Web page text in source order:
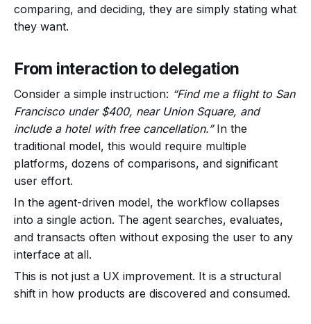
comparing, and deciding, they are simply stating what
they want.
From interaction to delegation
Consider a simple instruction: “Find me a flight to San
Francisco under $400, near Union Square, and
include a hotel with free cancellation.”In the
traditional model, this would require multiple
platforms, dozens of comparisons, and significant
user effort.
In the agent-driven model, the workflow collapses
into a single action. The agent searches, evaluates,
and transacts often without exposing the user to any
interface at all.
This is not just a UX improvement. It is a structural
shift in how products are discovered and consumed.